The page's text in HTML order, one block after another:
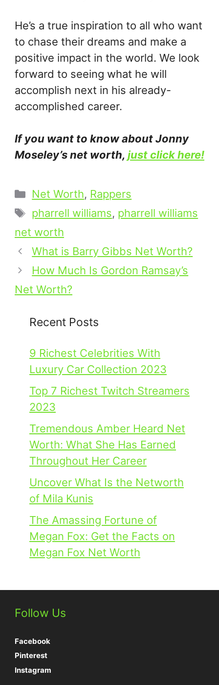
He’s a true inspiration to all who want
to chase their dreams and make a
positive impact in the world. We look
forward to seeing what he will
accomplish next in his already-
accomplished career.
If you want to know about Jonny
Moseley’s net worth, just click here!
Categories
Net Worth, Rappers
Tags
pharrell williams, pharrell williams
net worth
What is Barry Gibbs Net Worth?
How Much Is Gordon Ramsay’s
Net Worth?
Recent Posts
9 Richest Celebrities With
Luxury Car Collection 2023
Top 7 Richest Twitch Streamers
2023
Tremendous Amber Heard Net
Worth: What She Has Earned
Throughout Her Career
Uncover What Is the Networth
of Mila Kunis
The Amassing Fortune of
Megan Fox: Get the Facts on
Megan Fox Net Worth
Follow Us
Facebook
Pinterest
Instagram